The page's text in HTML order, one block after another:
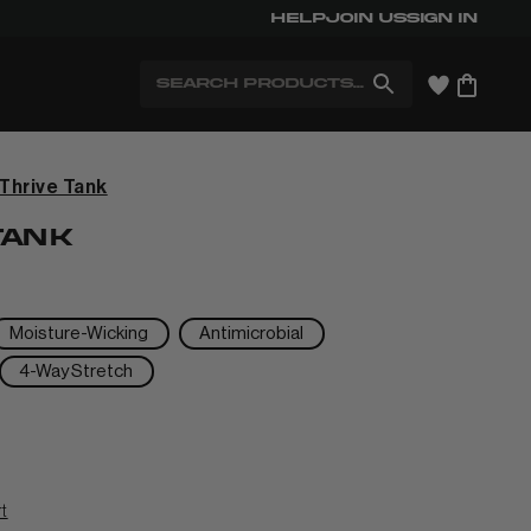
Free Shipping for Members.
HelpJoin usSign in
Thrive Tank
Moisture-Wicking Antimicrobial
4-Way Stretch